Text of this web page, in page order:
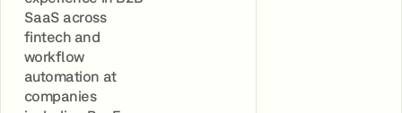
SaaS across
fintech and
workflow
automation at
companies